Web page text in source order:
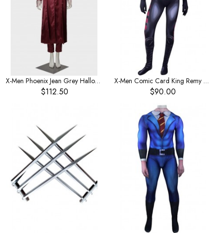
X-Men Phoenix Jean Grey Halloween Cosplay Costume
$112.50
X-Men Comic Card King Remy LeBeau Children's Costume
$90.00